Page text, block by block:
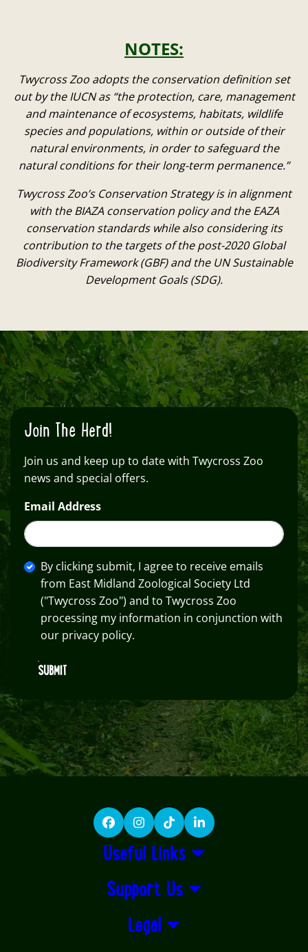
NOTES:
Twycross Zoo adopts the conservation definition set
out by the IUCN as “the protection, care, management
and maintenance of ecosystems, habitats, wildlife
species and populations, within or outside of their
natural environments, in order to safeguard the
natural conditions for their long-term permanence.”
Twycross Zoo’s Conservation Strategy is in alignment
with the BIAZA conservation policy and the EAZA
conservation standards while also considering its
contribution to the targets of the post-2020 Global
Biodiversity Framework (GBF) and the UN Sustainable
Development Goals (SDG).
Join The Herd!
Join us and keep up to date with Twycross Zoo
news and special offers.
Email Address
By clicking submit, I agree to receive emails
from East Midland Zoological Society Ltd
("Twycross Zoo") and to Twycross Zoo
processing my information in conjunction with
our privacy policy.
SUBMIT
FacebookInstagram
TikTokLinkedIn
Useful Links
Support Us
Legal